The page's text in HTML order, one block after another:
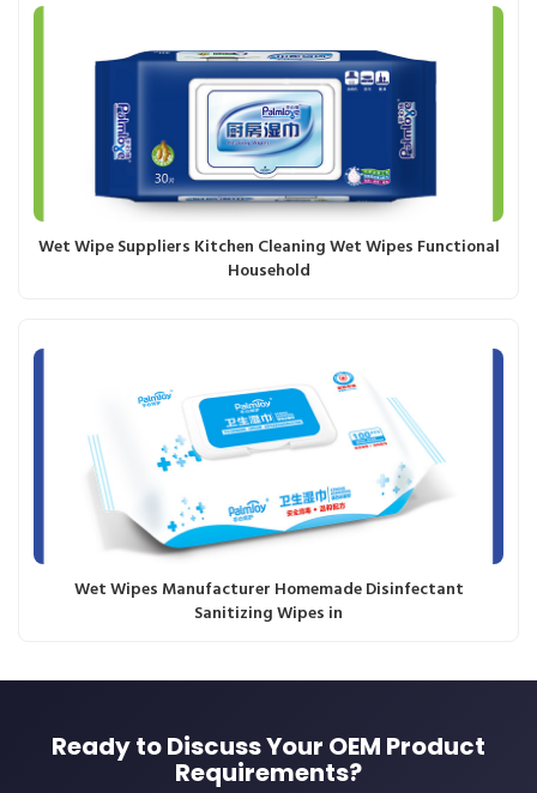
Wet Wipe Suppliers Kitchen Cleaning Wet Wipes Functional
Household
Wet Wipes Manufacturer Homemade Disinfectant
Sanitizing Wipes in
Ready to Discuss Your OEM Product
Requirements?